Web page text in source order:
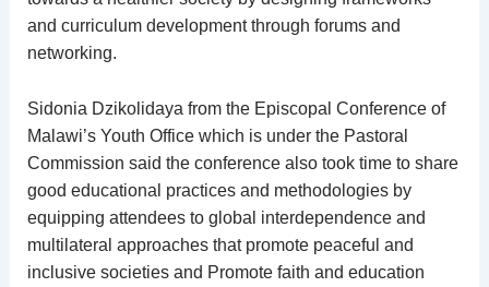
and curriculum development through forums and
networking.
Sidonia Dzikolidaya from the Episcopal Conference of
Malawi’s Youth Office which is under the Pastoral
Commission said the conference also took time to share
good educational practices and methodologies by
equipping attendees to global interdependence and
multilateral approaches that promote peaceful and
inclusive societies and Promote faith and education